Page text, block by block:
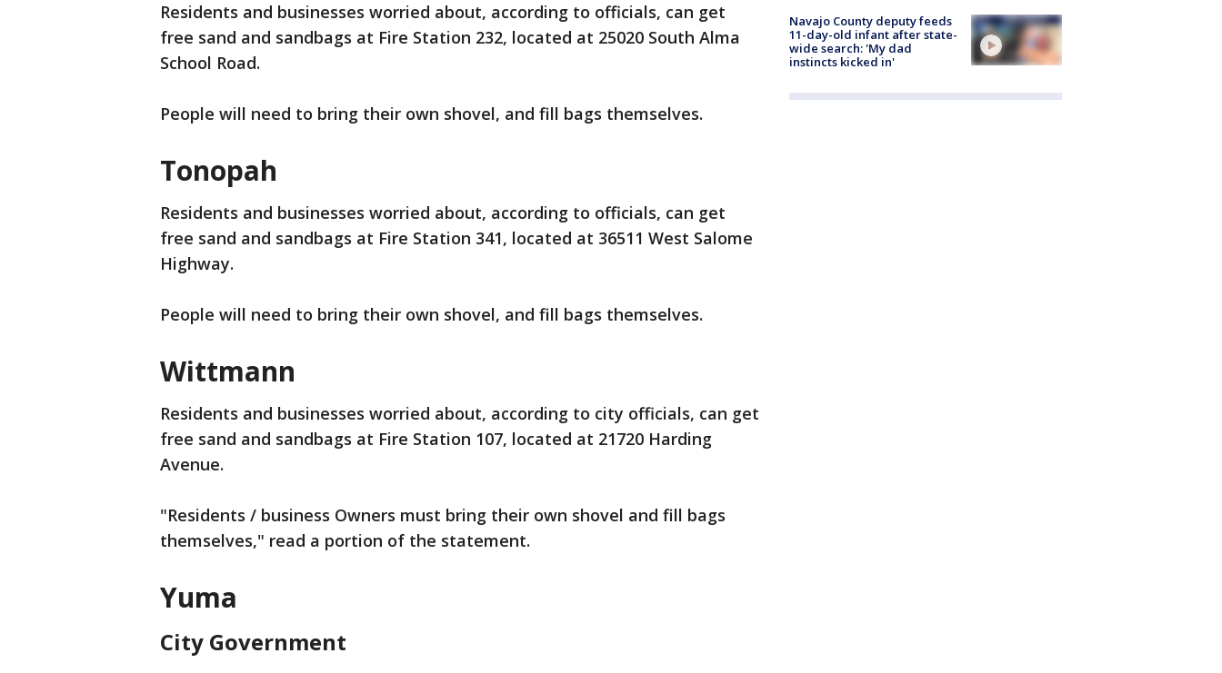
Residents and businesses worried about, according to officials, can get
free sand and sandbags at Fire Station 232, located at 25020 South Alma
School Road.
People will need to bring their own shovel, and fill bags themselves.
Tonopah
Residents and businesses worried about, according to officials, can get
free sand and sandbags at Fire Station 341, located at 36511 West Salome
Highway.
People will need to bring their own shovel, and fill bags themselves.
Wittmann
Residents and businesses worried about, according to city officials, can get
free sand and sandbags at Fire Station 107, located at 21720 Harding
Avenue.
"Residents / business Owners must bring their own shovel and fill bags
themselves," read a portion of the statement.
Yuma
City Government
Navajo County deputy feeds
11-day-old infant after state-
wide search: 'My dad
instincts kicked in'